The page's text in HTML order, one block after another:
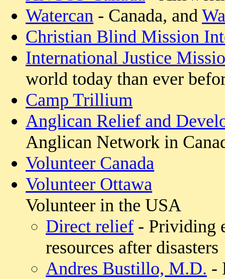
Watercan - Canada, and
Christian Blind Mission
International Justice
world today than ever
Camp Trillium
Anglican Relief and
Anglican Network in
Volunteer Canada
Volunteer Ottawa
Volunteer in the USA
Direct relief - Prividing
resources after disasters
Andres Bustillo, M.D. -